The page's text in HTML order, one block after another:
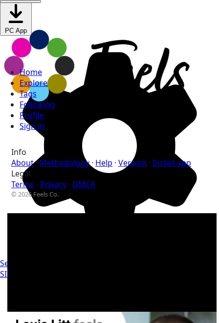
PC App
Settings
SIGN IN
Home
Explore
Tags
Following
Profile
Sign in
Info
About·Methodology· Help · Version · Install app
Legal
Terms · Privacy · DMCA
© 2026 Feels Co.